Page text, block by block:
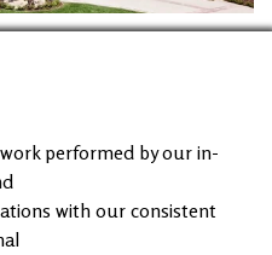
performed by our in-
with our consistent